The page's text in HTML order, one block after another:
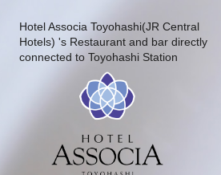
Hotel Associa Toyohashi(JR Central
Hotels) 's Restaurant and bar directly
connected to Toyohashi Station